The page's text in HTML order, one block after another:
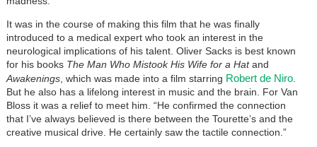
It was in the course of making this film that he was finally
introduced to a medical expert who took an interest in the
neurological implications of his talent. Oliver Sacks is best known
for his books The Man Who Mistook His Wife for a Hatand
Awakenings, which was made into a film starring Robert de Niro.
But he also has a lifelong interest in music and the brain. For Van
Bloss it was a relief to meet him. “He confirmed the connection
that I’ve always believed is there between the Tourette’s and the
creative musical drive. He certainly saw the tactile connection.”